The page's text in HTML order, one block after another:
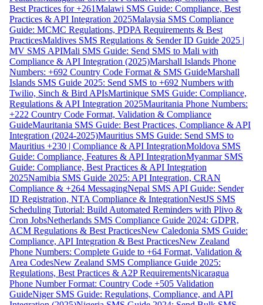
Best Practices for +261Malawi SMS Guide: Compliance, Best
Practices & API Integration 2025Malaysia SMS Compliance
Guide: MCMC Regulations, PDPA Requirements & Best
PracticesMaldives SMS Regulations & Sender ID Guide 2025 |
MV SMS APIMali SMS Guide: Send SMS to Mali with
Compliance & API Integration (2025)Marshall Islands Phone
Numbers: +692 Country Code Format & SMS GuideMarshall
Islands SMS Guide 2025: Send SMS to +692 Numbers with
Twilio, Sinch & Bird APIsMartinique SMS Guide: Compliance,
Regulations & API Integration 2025Mauritania Phone Numbers:
+222 Country Code Format, Validation & Compliance
GuideMauritania SMS Guide: Best Practices, Compliance & API
Integration (2024-2025)Mauritius SMS Guide: Send SMS to
Mauritius +230 | Compliance & API IntegrationMoldova SMS
Guide: Compliance, Features & API IntegrationMyanmar SMS
Guide: Compliance, Best Practices & API Integration
2025Namibia SMS Guide 2025: API Integration, CRAN
Compliance & +264 MessagingNepal SMS API Guide: Sender
ID Registration, NTA Compliance & IntegrationNestJS SMS
Scheduling Tutorial: Build Automated Reminders with Plivo &
Cron JobsNetherlands SMS Compliance Guide 2024: GDPR,
ACM Regulations & Best PracticesNew Caledonia SMS Guide:
Compliance, API Integration & Best PracticesNew Zealand
Phone Numbers: Complete Guide to +64 Format, Validation &
Area CodesNew Zealand SMS Compliance Guide 2025:
Regulations, Best Practices & A2P RequirementsNicaragua
Phone Number Format: Country Code +505 Validation
GuideNiger SMS Guide: Regulations, Compliance, and API